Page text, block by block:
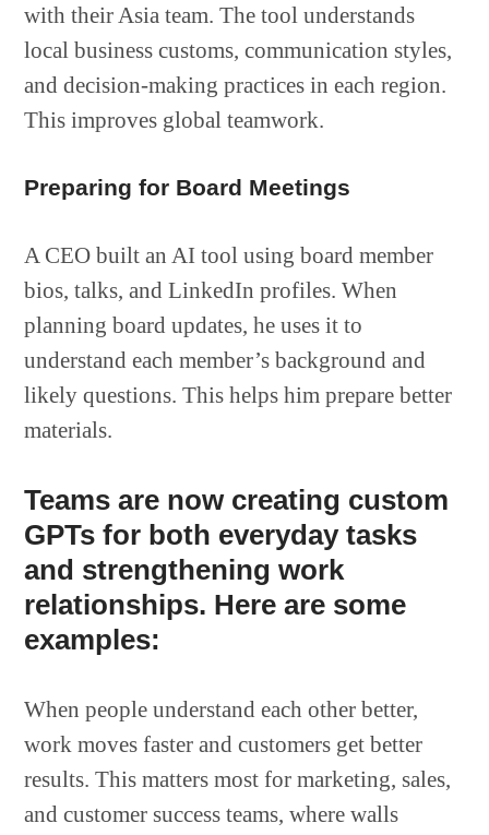
with their Asia team. The tool understands
local business customs, communication styles,
and decision-making practices in each region.
This improves global teamwork.
Preparing for Board Meetings
A CEO built an AI tool using board member
bios, talks, and LinkedIn profiles. When
planning board updates, he uses it to
understand each member’s background and
likely questions. This helps him prepare better
materials.
Teams are now creating custom
GPTs for both everyday tasks
and strengthening work
relationships. Here are some
examples:
When people understand each other better,
work moves faster and customers get better
results. This matters most for marketing, sales,
and customer success teams, where walls